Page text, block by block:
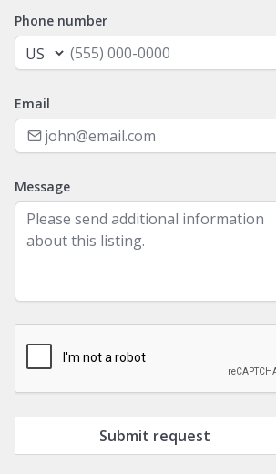
Phone number
Email
Message
Submit request